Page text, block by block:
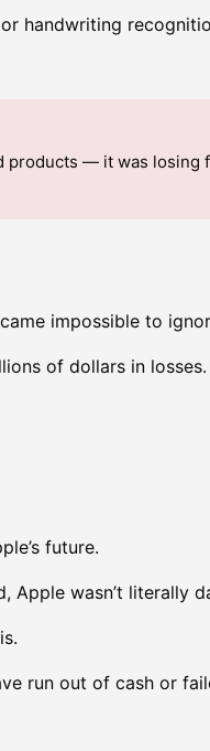
handwriting
products — it was losing
impossible to
of dollars in losses.
future.
Apple wasn’t literally
run out of cash or